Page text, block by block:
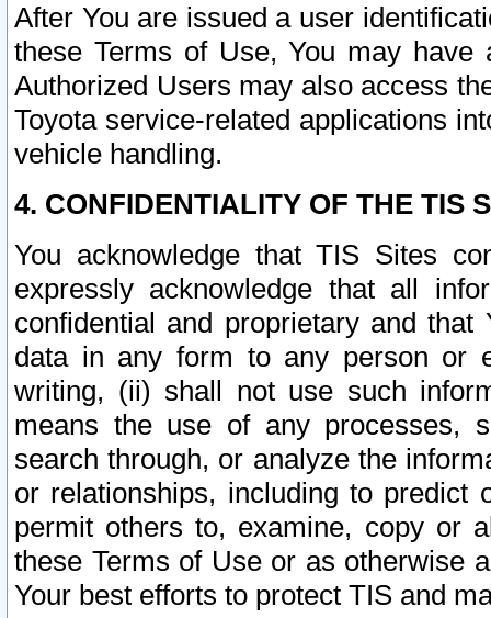
After You are issued a user
these Terms of Use, You may
Authorized Users may also access
Toyota service-related applications
vehicle handling.
4. CONFIDENTIALITY OF THE TIS
You acknowledge that TIS Sites
expressly acknowledge that all
confidential and proprietary and
data in any form to any person or
writing, (ii) shall not use such
means the use of any processes,
search through, or analyze the
or relationships, including to
permit others to, examine, copy or
these Terms of Use or as otherwise
Your best efforts to protect TIS and